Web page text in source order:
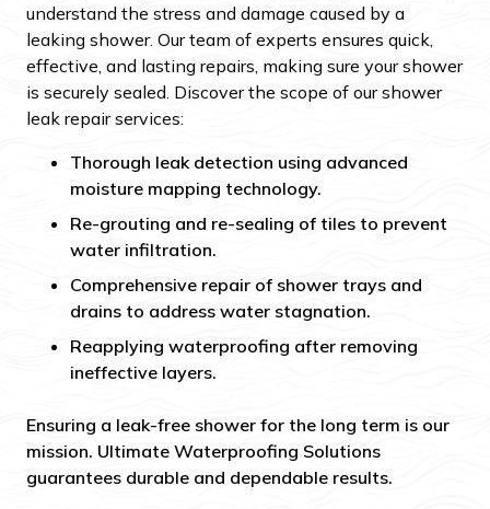
understand the stress and damage caused by a
leaking shower. Our team of experts ensures quick,
effective, and lasting repairs, making sure your shower
is securely sealed. Discover the scope of our shower
leak repair services:
Thorough leak detection using advanced
moisture mapping technology.
Re-grouting and re-sealing of tiles to prevent
water infiltration.
Comprehensive repair of shower trays and
drains to address water stagnation.
Reapplying waterproofing after removing
ineffective layers.
Ensuring a leak-free shower for the long term is our
mission. Ultimate Waterproofing Solutions
guarantees durable and dependable results.